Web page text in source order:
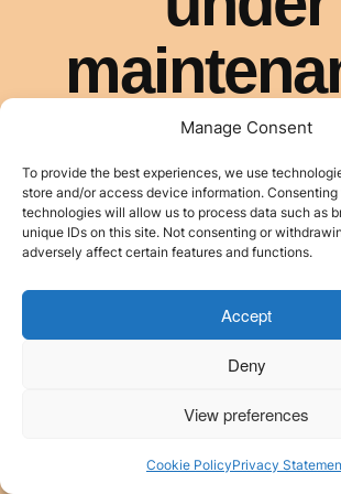
Manage Consent
To provide the best experiences, we use
store and/or access device information. Consenting
technologies will allow us to process data such as
unique IDs on this site. Not consenting or
adversely affect certain features and functions.
Accept
Deny
View preferences
Cookie PolicyPrivacy